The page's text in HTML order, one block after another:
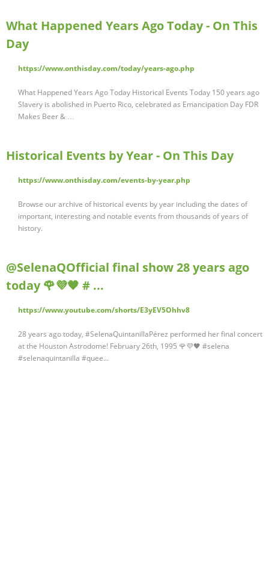
What Happened Years Ago Today - On This
Day
https://www.onthisday.com/today/years-ago.php
What Happened Years Ago Today Historical Events Today 150 years ago
Slavery is abolished in Puerto Rico, celebrated as Emancipation Day FDR
Makes Beer & …
Historical Events by Year - On This Day
https://www.onthisday.com/events-by-year.php
Browse our archive of historical events by year including the dates of
important, interesting and notable events from thousands of years of
history.
@SelenaQOfficial final show 28 years ago
today 🌹💜🖤 # ...
https://www.youtube.com/shorts/E3yEV5Ohhv8
28 years ago today, #SelenaQuintanillaPérez performed her final concert
at the Houston Astrodome! February 26th, 1995 🌹💜🖤 #selena
#selenaquintanilla #quee...